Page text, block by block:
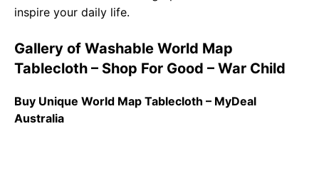
inspire your daily life.
Gallery of Washable World Map
Tablecloth – Shop For Good – War Child
Buy Unique World Map Tablecloth – MyDeal
Australia